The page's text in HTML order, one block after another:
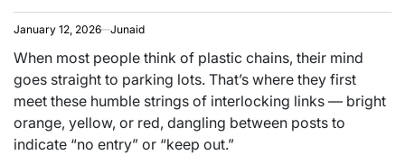
January 12, 2026 Junaid
When most people think of plastic chains, their mind
goes straight to parking lots. That’s where they first
meet these humble strings of interlocking links — bright
orange, yellow, or red, dangling between posts to
indicate “no entry” or “keep out.”